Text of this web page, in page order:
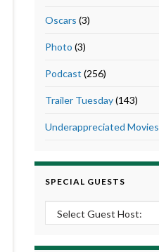
Oscars (3)
Photo (3)
Podcast (256)
Trailer Tuesday(143)
Underappreciated Movies
SPECIAL GUESTS